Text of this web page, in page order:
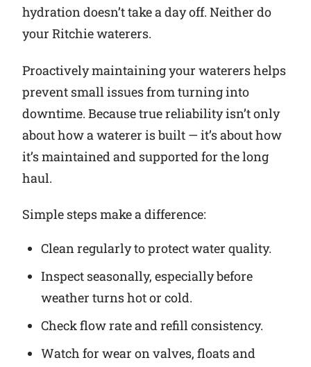
Careers
hydration doesn’t take a day off. Neither do
your Ritchie waterers.
Proactively maintaining your waterers helps
prevent small issues from turning into
downtime. Because true reliability isn’t only
about how a waterer is built — it’s about how
it’s maintained and supported for the long
haul.
Simple steps make a difference:
Clean regularly to protect water quality.
Inspect seasonally, especially before
weather turns hot or cold.
Check flow rate and refill consistency.
Watch for wear on valves, floats and